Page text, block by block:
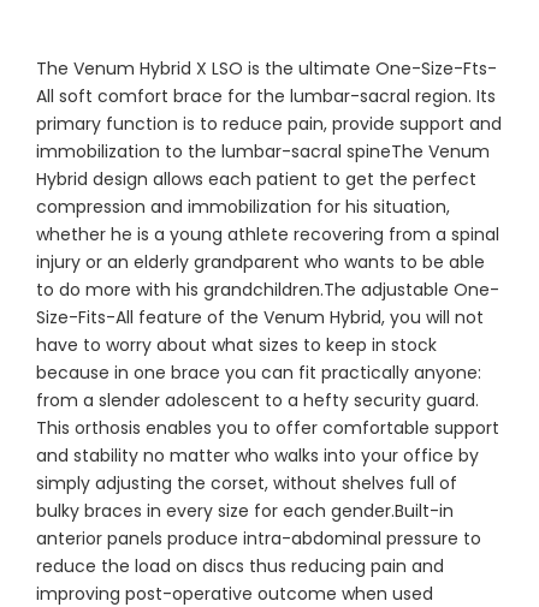
The Venum Hybrid X LSO is the ultimate One-Size-Fts-
All soft comfort brace for the lumbar-sacral region. Its
primary function is to reduce pain, provide support and
immobilization to the lumbar-sacral spineThe Venum
Hybrid design allows each patient to get the perfect
compression and immobilization for his situation,
whether he is a young athlete recovering from a spinal
injury or an elderly grandparent who wants to be able
to do more with his grandchildren.The adjustable One-
Size-Fits-All feature of the Venum Hybrid, you will not
have to worry about what sizes to keep in stock
because in one brace you can fit practically anyone:
from a slender adolescent to a hefty security guard.
This orthosis enables you to offer comfortable support
and stability no matter who walks into your office by
simply adjusting the corset, without shelves full of
bulky braces in every size for each gender.Built-in
anterior panels produce intra-abdominal pressure to
reduce the load on discs thus reducing pain and
improving post-operative outcome when used